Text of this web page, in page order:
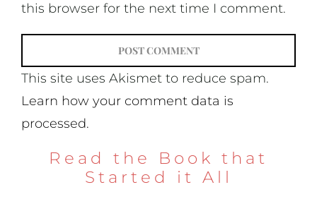
this browser for the next time I comment.
This site uses Akismet to reduce spam.
Learn how your comment data is
processed.
Read the Book that
Started it All